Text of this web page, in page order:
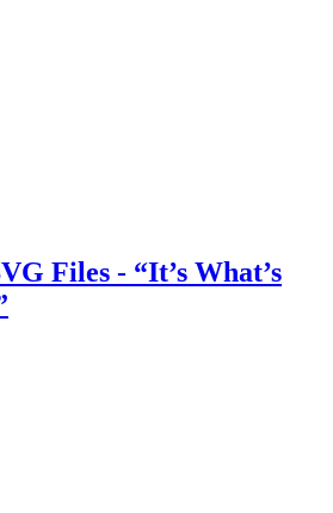
Files - “It’s What’s